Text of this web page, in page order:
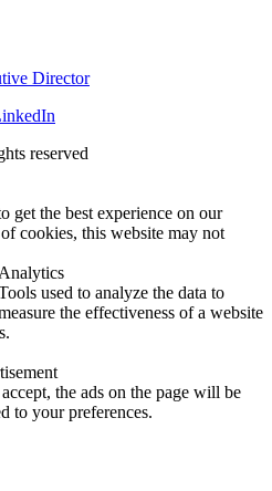
Director
reserved
get the best experience on our
cookies, this website may not
Analytics
used to analyze the data to
the effectiveness of a website
the ads on the page will be
to your preferences.